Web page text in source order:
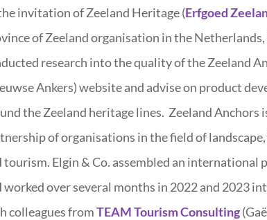
invitation of Zeeland Heritage (Erfgoed
of Zeeland organisation in the Netherlands,
research into the quality of the Zeeland
Ankers) website and advise on product
the Zeeland heritage lines. Zeeland Anchors
of organisations in the field of
tourism. Elgin & Co. assembled an international
worked over several months in 2022 and 2023
colleagues fromTEAM Tourism Consulting